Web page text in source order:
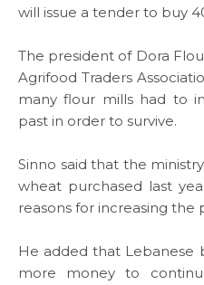
Media
Contact
Careers
will issue a tender to buy
The president of Dora
Agrifood Traders
many flour mills had to
past in order to survive.
Sinno said that the
wheat purchased last
reasons for increasing the
He added that Lebanese
more money to